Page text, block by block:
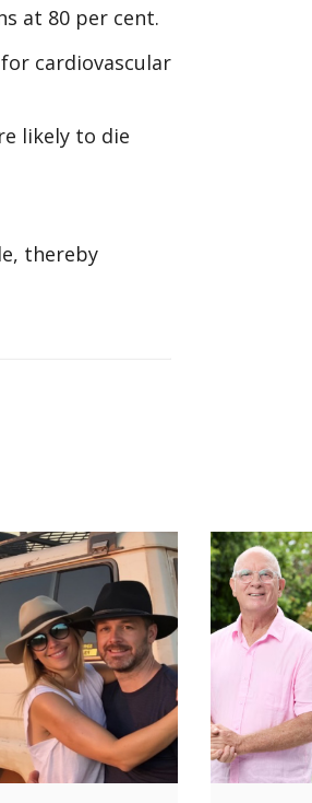
at 80 per cent.
cardiovascular
likely to die
thereby